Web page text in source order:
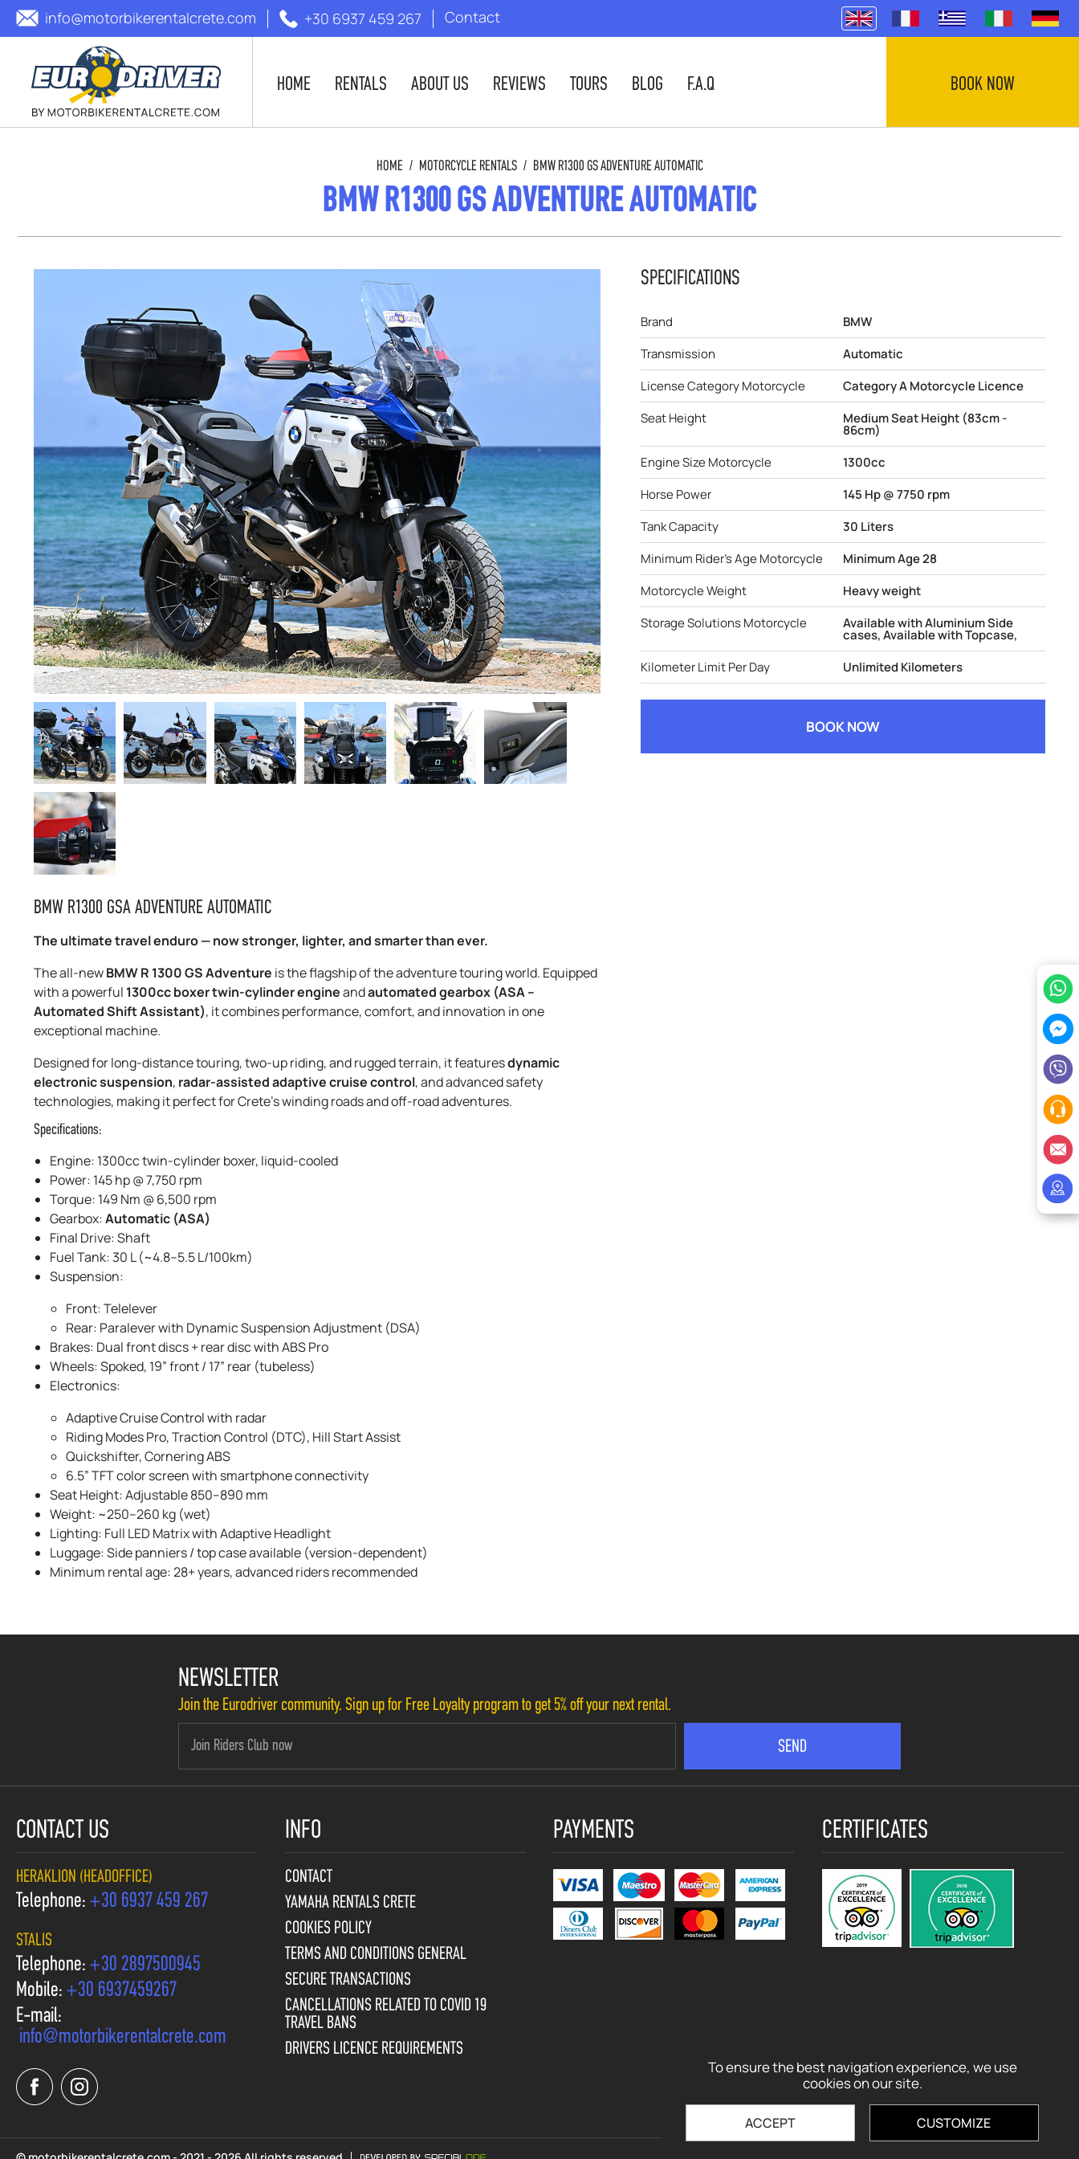
To ensure the best navigation experience, we use
cookies on our site.
ACCEPT CUSTOMIZE
info@motorbikerentalcrete.com +30 6937 459 267 Contact
HOME RENTALS ABOUT US REVIEWS TOURS BLOG F.A.Q BOOK NOW
HOME / MOTORCYCLE RENTALS / BMW R1300 GS ADVENTURE AUTOMATIC
BMW R1300 GS ADVENTURE AUTOMATIC
BMW R1300 GSA ADVENTURE AUTOMATIC
The ultimate travel enduro — now stronger, lighter, and smarter than ever.
The all-newBMW R 1300 GS Adventure is the flagship of the adventure touring world. Equipped
with a powerful 1300cc boxer twin-cylinder engineandautomated gearbox (ASA –
Automated Shift Assistant), it combines performance, comfort, and innovation in one
exceptional machine.
Designed for long-distance touring, two-up riding, and rugged terrain, it featuresdynamic
electronic suspension, radar-assisted adaptive cruise control, and advanced safety
technologies, making it perfect for Crete’s winding roads and off-road adventures.
Specifications:
Engine: 1300cc twin-cylinder boxer, liquid-cooled
Power: 145 hp @ 7,750 rpm
Torque: 149 Nm @ 6,500 rpm
Gearbox:Automatic (ASA)
Final Drive: Shaft
Fuel Tank: 30 L (~4.8–5.5 L/100km)
Suspension:
Front: Telelever
Rear: Paralever with Dynamic Suspension Adjustment (DSA)
Brakes: Dual front discs + rear disc with ABS Pro
Wheels: Spoked, 19” front / 17” rear (tubeless)
Electronics:
Adaptive Cruise Control with radar
Riding Modes Pro, Traction Control (DTC), Hill Start Assist
Quickshifter, Cornering ABS
6.5” TFT color screen with smartphone connectivity
Seat Height: Adjustable 850–890 mm
Weight: ~250–260 kg (wet)
Lighting: Full LED Matrix with Adaptive Headlight
Luggage: Side panniers / top case available (version-dependent)
Minimum rental age: 28+ years, advanced riders recommended
SPECIFICATIONS
Brand
BMW
Transmission
Automatic
License Category Motorcycle
Category A Motorcycle Licence
Seat Height
Medium Seat Height (83cm -
86cm)
Engine Size Motorcycle
1300cc
Horse Power
145 Hp @ 7750 rpm
Tank Capacity
30 Liters
Minimum Rider's Age Motorcycle
Minimum Age 28
Motorcycle Weight
Heavy weight
Storage Solutions Motorcycle
Available with Aluminium Side
cases, Available with Topcase,
Kilometer Limit Per Day
Unlimited Kilometers
BOOK NOW
NEWSLETTER
Join the Eurodriver community. Sign up for Free Loyalty program to get 5% off your next rental.
CONTACT US
HERAKLION (HEADOFFICE)
Telephone: +30 6937 459 267
STALIS
Telephone: +30 2897500945
Mobile: +30 6937459267
E-mail:
info@motorbikerentalcrete.com
INFO
CONTACT
YAMAHA RENTALS CRETE
COOKIES POLICY
TERMS AND CONDITIONS GENERAL
SECURE TRANSACTIONS
CANCELLATIONS RELATED TO COVID 19
TRAVEL BANS
DRIVERS LICENCE REQUIREMENTS
PAYMENTS CERTIFICATES